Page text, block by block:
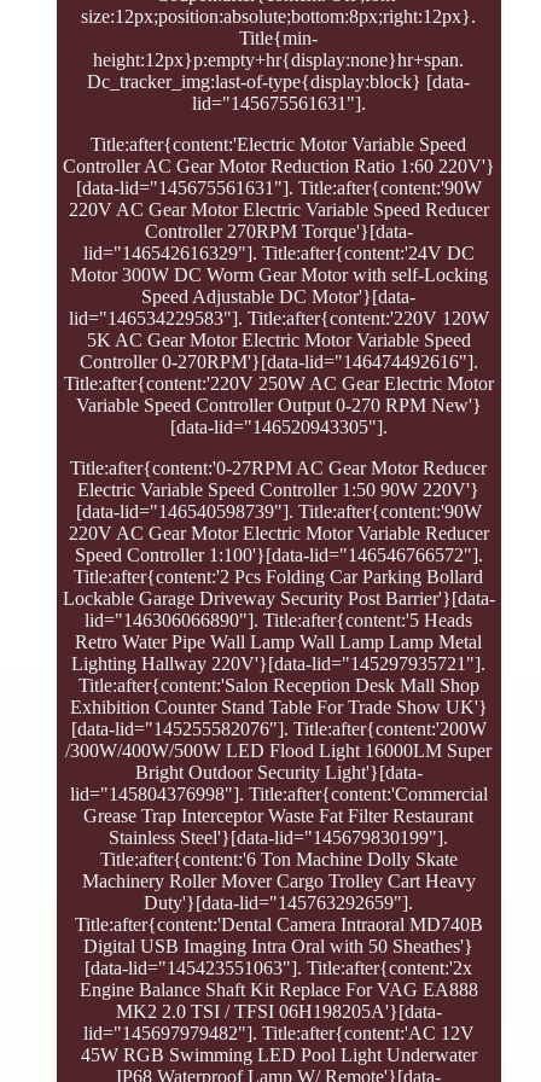
size:12px;position:absolute;bottom:8px;right:12px}.
Title{min-
height:12px}p:empty+hr{display:none}hr+span.
Dc_tracker_img:last-of-type{display:block} [data-
lid="145675561631"].
Title:after{content:'Electric Motor Variable Speed
Controller AC Gear Motor Reduction Ratio 1:60 220V'}
[data-lid="145675561631"]. Title:after{content:'90W
220V AC Gear Motor Electric Variable Speed Reducer
Controller 270RPM Torque'}[data-
lid="146542616329"]. Title:after{content:'24V DC
Motor 300W DC Worm Gear Motor with self-Locking
Speed Adjustable DC Motor'}[data-
lid="146534229583"]. Title:after{content:'220V 120W
5K AC Gear Motor Electric Motor Variable Speed
Controller 0-270RPM'}[data-lid="146474492616"].
Title:after{content:'220V 250W AC Gear Electric Motor
Variable Speed Controller Output 0-270 RPM New'}
[data-lid="146520943305"].
Title:after{content:'0-27RPM AC Gear Motor Reducer
Electric Variable Speed Controller 1:50 90W 220V'}
[data-lid="146540598739"]. Title:after{content:'90W
220V AC Gear Motor Electric Motor Variable Reducer
Speed Controller 1:100'}[data-lid="146546766572"].
Title:after{content:'2 Pcs Folding Car Parking Bollard
Lockable Garage Driveway Security Post Barrier'}[data-
lid="146306066890"]. Title:after{content:'5 Heads
Retro Water Pipe Wall Lamp Wall Lamp Lamp Metal
Lighting Hallway 220V'}[data-lid="145297935721"].
Title:after{content:'Salon Reception Desk Mall Shop
Exhibition Counter Stand Table For Trade Show UK'}
[data-lid="145255582076"]. Title:after{content:'200W
/300W/400W/500W LED Flood Light 16000LM Super
Bright Outdoor Security Light'}[data-
lid="145804376998"]. Title:after{content:'Commercial
Grease Trap Interceptor Waste Fat Filter Restaurant
Stainless Steel'}[data-lid="145679830199"].
Title:after{content:'6 Ton Machine Dolly Skate
Machinery Roller Mover Cargo Trolley Cart Heavy
Duty'}[data-lid="145763292659"].
Title:after{content:'Dental Camera Intraoral MD740B
Digital USB Imaging Intra Oral with 50 Sheathes'}
[data-lid="145423551063"]. Title:after{content:'2x
Engine Balance Shaft Kit Replace For VAG EA888
MK2 2.0 TSI / TFSI 06H198205A'}[data-
lid="145697979482"]. Title:after{content:'AC 12V
45W RGB Swimming LED Pool Light Underwater
IP68 Waterproof Lamp W/ Remote'}[data-